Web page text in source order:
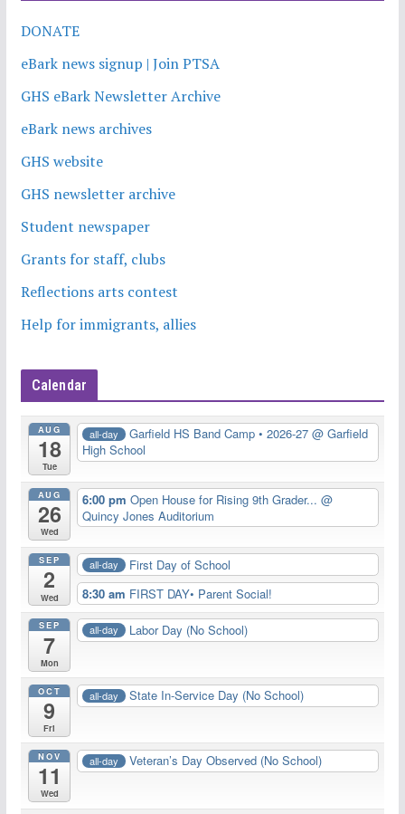
DONATE
eBark news signup | Join PTSA
GHS eBark Newsletter Archive
eBark news archives
GHS website
GHS newsletter archive
Student newspaper
Grants for staff, clubs
Reflections arts contest
Help for immigrants, allies
Calendar
AUG
18
Tue
all-day Garfield HS Band Camp • 2026-27 @ Garfield
High School
AUG
26
Wed
6:00 pmOpen House for Rising 9th Grader...@
Quincy Jones Auditorium
SEP
2
Wed
all-day
First Day of School
8:30 am FIRST DAY• Parent Social!
SEP
7
Mon
all-day Labor Day (No School)
OCT
9
Fri
all-day State In-Service Day (No School)
NOV
11
Wed
all-day Veteran’s Day Observed (No School)